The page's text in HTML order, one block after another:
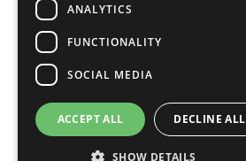
United Nations
Privacy Policy
Cookies Policy
Copyright
Photo Credits
ANALYTICS
FUNCTIONALITY
SOCIAL MEDIA
ACCEPT ALL DECLINE ALL
SHOW DETAILS